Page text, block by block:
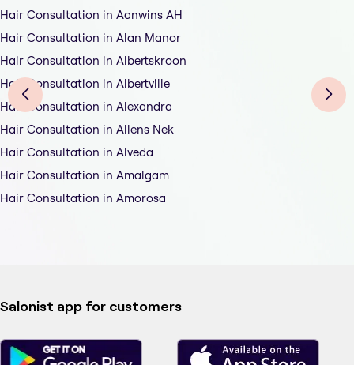
Hair Consultation in Aanwins AH
Hair Consultation in Alan Manor
Hair Consultation in Albertskroon
Hair Consultation in Albertville
Hair Consultation in Alexandra
Hair Consultation in Allens Nek
Hair Consultation in Alveda
Hair Consultation in Amalgam
Hair Consultation in Amorosa
Salonist app for customers